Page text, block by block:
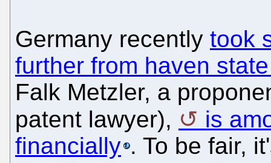
Germany recently took
further from haven
Falk Metzler, a
patent lawyer),
is
financially . To be fair,